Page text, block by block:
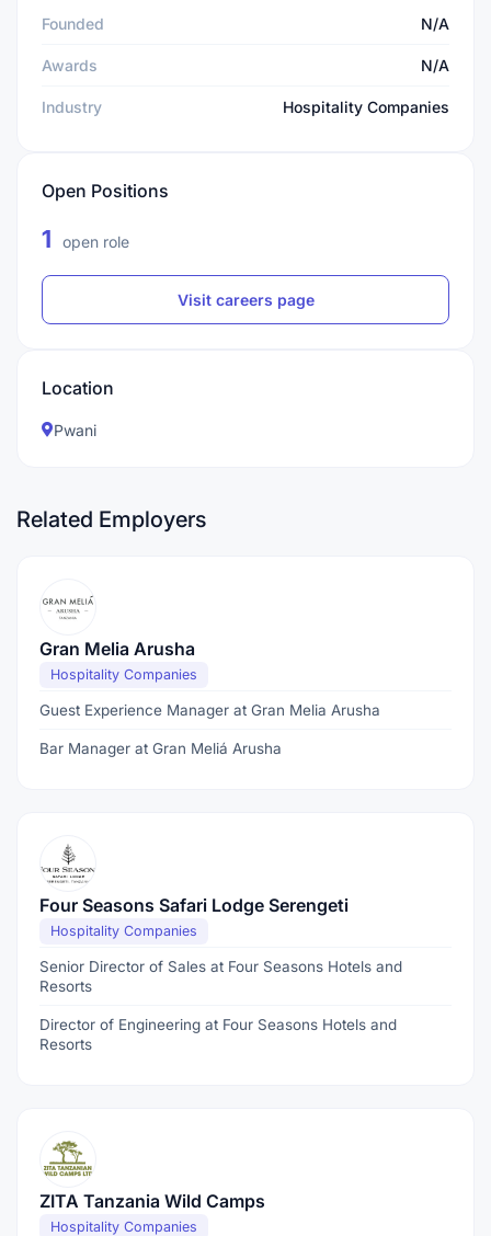
Founded N/A
Awards N/A
Industry Hospitality Companies
Open Positions
1 open role
Visit careers page
Location
Pwani
Related Employers
Gran Melia Arusha
Hospitality Companies
Guest Experience Manager at Gran Melia Arusha
Bar Manager at Gran Meliá Arusha
Four Seasons Safari Lodge Serengeti
Hospitality Companies
Senior Director of Sales at Four Seasons Hotels and
Resorts
Director of Engineering at Four Seasons Hotels and
Resorts
ZITA Tanzania Wild Camps
Hospitality Companies